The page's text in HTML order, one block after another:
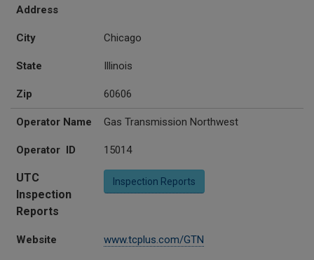
Address
City Chicago
State Illinois
Zip 60606
Operator Name Gas Transmission Northwest
Operator ID 15014
UTC
Inspection
Reports
Inspection Reports
Website www.tcplus.com/GTN